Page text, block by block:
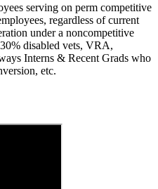
serving on perm competitive
regardless of current
under a noncompetitive
disabled vets, VRA,
Interns & Recent Grads who
etc.